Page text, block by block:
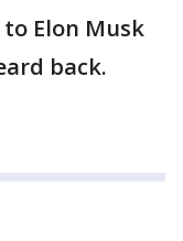
Elon Musk
back.